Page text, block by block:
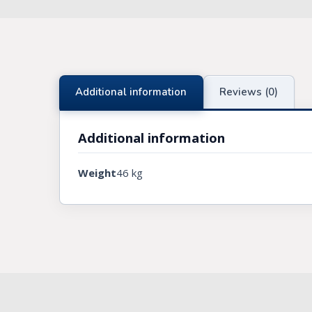
Knights Templar Priest
KNIGHTS OF MALTA REGALIA
ST. THOMAS OF ACON
ALLIED MASONIC DEGREES
ORDER OF SECRET MONITOR
Additional information Reviews (0)
Additional information
Weight46 kg